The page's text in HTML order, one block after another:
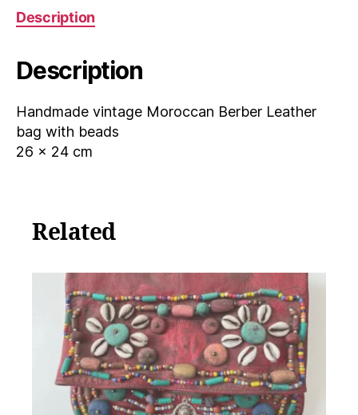
Description
Description
Handmade vintage Moroccan Berber Leather
bag with beads
26 x 24 cm
Related